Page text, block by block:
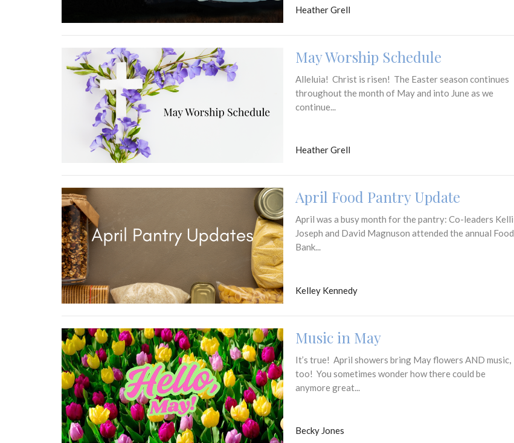
Heather Grell
May Worship Schedule
Alleluia! Christ is risen! The Easter season continues
throughout the month of May and into June as we
continue...
Heather Grell
April Food Pantry Update
April was a busy month for the pantry: Co-leaders Kelli
Joseph and David Magnuson attended the annual Food
Bank...
Kelley Kennedy
Music in May
It’s true! April showers bring May flowers AND music,
too! You sometimes wonder how there could be
anymore great...
Becky Jones